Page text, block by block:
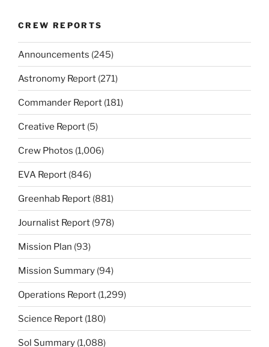
CREW REPORTS
Announcements (245)
Astronomy Report (271)
Commander Report (181)
Creative Report (5)
Crew Photos (1,006)
EVA Report (846)
Greenhab Report (881)
Journalist Report (978)
Mission Plan (93)
Mission Summary (94)
Operations Report (1,299)
Science Report (180)
Sol Summary (1,088)